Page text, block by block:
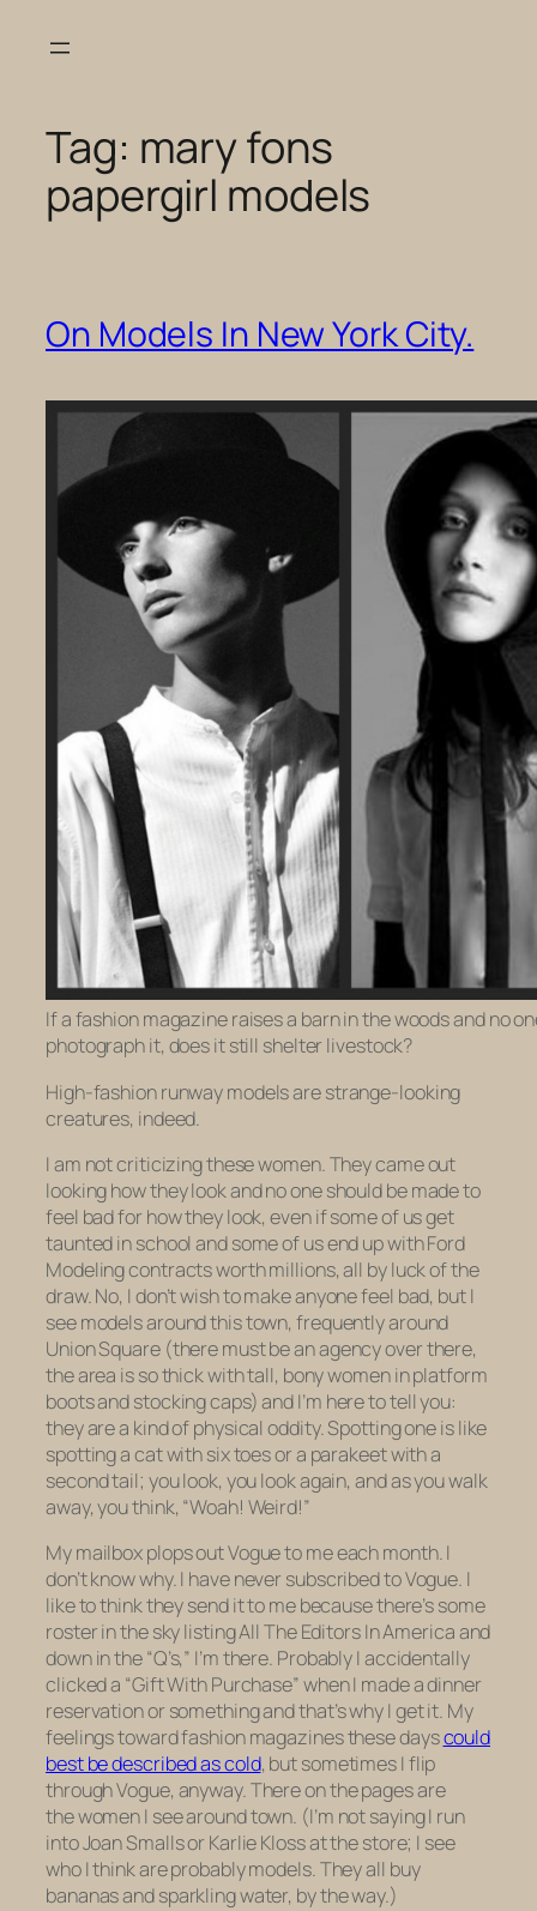
Tag: mary fons
papergirl models
On Models In New York City.
If a fashion magazine raises a barn in the woods and no
photograph it, does it still shelter livestock?
High-fashion runway models are strange-looking
creatures, indeed.
I am not criticizing these women. They came out
looking how they look and no one should be made to
feel bad for how they look, even if some of us get
taunted in school and some of us end up with Ford
Modeling contracts worth millions, all by luck of the
draw. No, I don’t wish to make anyone feel bad, but I
see models around this town, frequently around
Union Square (there must be an agency over there,
the area is so thick with tall, bony women in platform
boots and stocking caps) and I’m here to tell you:
they are a kind of physical oddity. Spotting one is like
spotting a cat with six toes or a parakeet with a
second tail; you look, you look again, and as you walk
away, you think, “Woah! Weird!”
My mailbox plops out Vogue to me each month. I
don’t know why. I have never subscribed to Vogue. I
like to think they send it to me because there’s some
roster in the sky listing All The Editors In America and
down in the “Q’s,” I’m there. Probably I accidentally
clicked a “Gift With Purchase” when I made a dinner
reservation or something and that’s why I get it. My
feelings toward fashion magazines these dayscould
best be described as cold, but sometimes I flip
through Vogue, anyway. There on the pages are
the women I see around town. (I’m not saying I run
into Joan Smalls or Karlie Kloss at the store; I see
who I think are probably models. They all buy
bananas and sparkling water, by the way.)